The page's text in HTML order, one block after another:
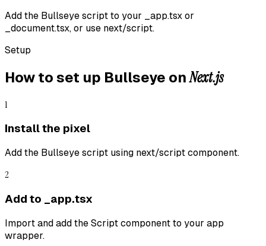
Add the Bullseye script to your _app.tsx or
_document.tsx, or use next/script.
Setup
How to set up Bullseye onNext.js
1
Install the pixel
Add the Bullseye script using next/script component.
2
Add to _app.tsx
Import and add the Script component to your app
wrapper.